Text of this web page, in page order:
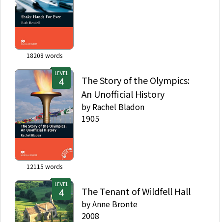
18208 words
LEVEL
12115 words
The Story of the Olympics:
An Unofficial History
by Rachel Bladon
1905
LEVEL
The Tenant of Wildfell Hall
byAnne Bronte
2008